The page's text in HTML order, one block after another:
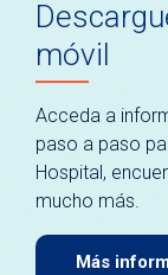
móvil
Acceda a
paso a paso
Hospital,
mucho más.
Más